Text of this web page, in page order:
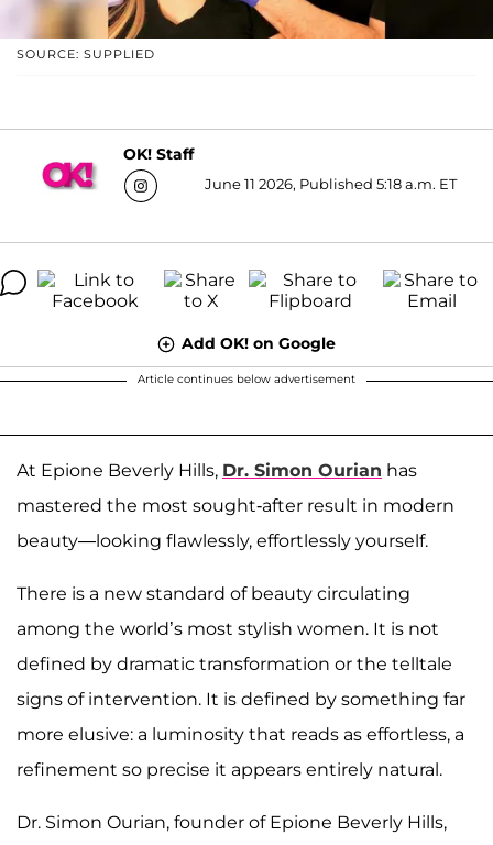
SOURCE: SUPPLIED
OK! Staff
June 11 2026, Published 5:18 a.m. ET
Add OK! on Google
Article continues below advertisement
At Epione Beverly Hills, Dr. Simon Ourian has
mastered the most sought-after result in modern
beauty—looking flawlessly, effortlessly yourself.
There is a new standard of beauty circulating
among the world’s most stylish women. It is not
defined by dramatic transformation or the telltale
signs of intervention. It is defined by something far
more elusive: a luminosity that reads as effortless, a
refinement so precise it appears entirely natural.
Dr. Simon Ourian, founder of Epione Beverly Hills,